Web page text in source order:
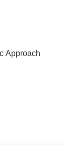
Approach